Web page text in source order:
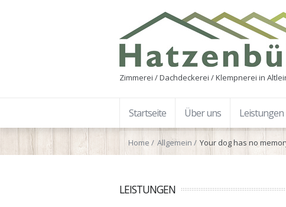
Zimmerei / Dachdeckerei / Klempnerei in
Startseite Über uns Leistungen
Home Allgemein Your dog has no
LEISTUNGEN